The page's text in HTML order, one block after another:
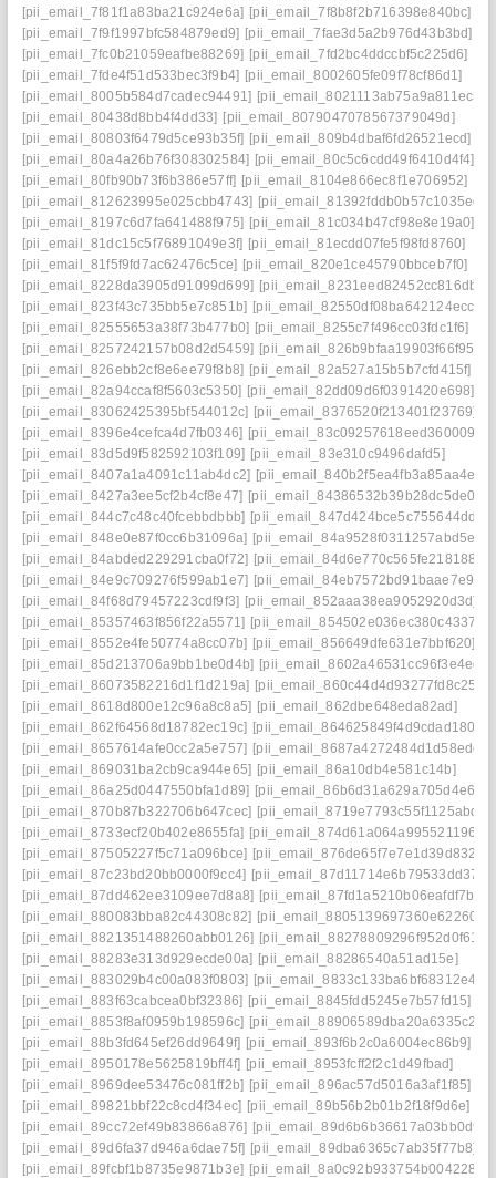
[pii_email_7f81f1a83ba21c924e6a] [pii_email_7f8b8f2b716398e840bc]
[pii_email_7f9f1997bfc584879ed9] [pii_email_7fae3d5a2b976d43b3bd]
[pii_email_7fc0b21059eafbe88269] [pii_email_7fd2bc4ddccbf5c225d6]
[pii_email_7fde4f51d533bec3f9b4] [pii_email_8002605fe09f78cf86d1]
[pii_email_8005b584d7cadec94491] [pii_email_8021113ab75a9a811ec3]
[pii_email_80438d8bb4f4dd33] [pii_email_8079047078567379049d]
[pii_email_80803f6479d5ce93b35f] [pii_email_809b4dbaf6fd26521ecd]
[pii_email_80a4a26b76f308302584] [pii_email_80c5c6cdd49f6410d4f4]
[pii_email_80fb90b73f6b386e57ff] [pii_email_8104e866ec8f1e706952]
[pii_email_812623995e025cbb4743] [pii_email_81392fddb0b57c1035ed]
[pii_email_8197c6d7fa641488f975] [pii_email_81c034b47cf98e8e19a0]
[pii_email_81dc15c5f76891049e3f] [pii_email_81ecdd07fe5f98fd8760]
[pii_email_81f5f9fd7ac62476c5ce] [pii_email_820e1ce45790bbceb7f0]
[pii_email_8228da3905d91099d699] [pii_email_8231eed82452cc816dba]
[pii_email_823f43c735bb5e7c851b] [pii_email_82550df08ba642124ecc]
[pii_email_82555653a38f73b477b0] [pii_email_8255c7f496cc03fdc1f6]
[pii_email_8257242157b08d2d5459] [pii_email_826b9bfaa19903f66f95]
[pii_email_826ebb2cf8e6ee79f8b8] [pii_email_82a527a15b5b7cfd415f]
[pii_email_82a94ccaf8f5603c5350] [pii_email_82dd09d6f0391420e698]
[pii_email_83062425395bf544012c] [pii_email_8376520f213401f23769]
[pii_email_8396e4cefca4d7fb0346] [pii_email_83c09257618eed360009]
[pii_email_83d5d9f582592103f109] [pii_email_83e310c9496dafd5]
[pii_email_8407a1a4091c11ab4dc2] [pii_email_840b2f5ea4fb3a85aa4e]
[pii_email_8427a3ee5cf2b4cf8e47] [pii_email_84386532b39b28dc5de0]
[pii_email_844c7c48c40fcebbdbbb] [pii_email_847d424bce5c755644dd]
[pii_email_848e0e87f0cc6b31096a] [pii_email_84a9528f0311257abd5e]
[pii_email_84abded229291cba0f72] [pii_email_84d6e770c565fe218188]
[pii_email_84e9c709276f599ab1e7] [pii_email_84eb7572bd91baae7e9f]
[pii_email_84f68d79457223cdf9f3] [pii_email_852aaa38ea9052920d3d]
[pii_email_85357463f856f22a5571] [pii_email_854502e036ec380c4337]
[pii_email_8552e4fe50774a8cc07b] [pii_email_856649dfe631e7bbf620]
[pii_email_85d213706a9bb1be0d4b] [pii_email_8602a46531cc96f3e4ed]
[pii_email_86073582216d1f1d219a] [pii_email_860c44d4d93277fd8c25]
[pii_email_8618d800e12c96a8c8a5] [pii_email_862dbe648eda82ad]
[pii_email_862f64568d18782ec19c] [pii_email_864625849f4d9cdad180]
[pii_email_8657614afe0cc2a5e757] [pii_email_8687a4272484d1d58edd]
[pii_email_869031ba2cb9ca944e65] [pii_email_86a10db4e581c14b]
[pii_email_86a25d0447550bfa1d89] [pii_email_86b6d31a629a705d4e6e]
[pii_email_870b87b322706b647cec] [pii_email_8719e7793c55f1125abd]
[pii_email_8733ecf20b402e8655fa] [pii_email_874d61a064a995521196]
[pii_email_87505227f5c71a096bce] [pii_email_876de65f7e7e1d39d832]
[pii_email_87c23bd20bb0000f9cc4] [pii_email_87d11714e6b79533dd37]
[pii_email_87dd462ee3109ee7d8a8] [pii_email_87fd1a5210b06eafdf7b]
[pii_email_880083bba82c44308c82] [pii_email_8805139697360e622608]
[pii_email_8821351488260abb0126] [pii_email_88278809296f952d0f61]
[pii_email_88283e313d929ecde00a] [pii_email_88286540a51ad15e]
[pii_email_883029b4c00a083f0803] [pii_email_8833c133ba6bf68312e4]
[pii_email_883f63cabcea0bf32386] [pii_email_8845fdd5245e7b57fd15]
[pii_email_8853f8af0959b198596c] [pii_email_88906589dba20a6335c2]
[pii_email_88b3fd645ef26dd9649f] [pii_email_893f6b2c0a6004ec86b9]
[pii_email_8950178e5625819bff4f] [pii_email_8953fcff2f2c1d49fbad]
[pii_email_8969dee53476c081ff2b] [pii_email_896ac57d5016a3af1f85]
[pii_email_89821bbf22c8cd4f34ec] [pii_email_89b56b2b01b2f18f9d6e]
[pii_email_89cc72ef49b83866a876] [pii_email_89d6b6b36617a03bb0d9]
[pii_email_89d6fa37d946a6dae75f] [pii_email_89dba6365c7ab35f77b8]
[pii_email_89fcbf1b8735e9871b3e] [pii_email_8a0c92b933754b004228]